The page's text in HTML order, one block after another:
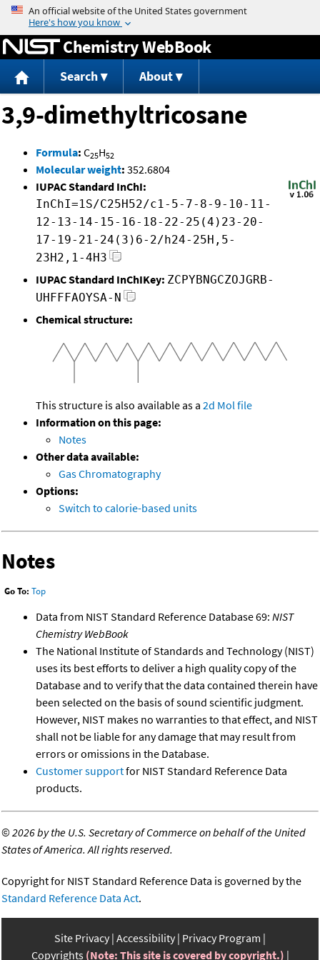
Jump to content
Chemistry WebBook
Search About
3,9-dimethyltricosane
Formula: C25H52
Molecular weight: 352.6804
IUPAC Standard InChI:
InChI=1S/C25H52/c1-5-7-8-9-10-11-
12-13-14-15-16-18-22-25(4)23-20-
17-19-21-24(3)6-2/h24-25H,5-
23H2,1-4H3
IUPAC Standard InChIKey: ZCPYBNGCZOJGRB-
UHFFFAOYSA-N
Chemical structure:
This structure is also available as a 2d Mol file
Information on this page:
Notes
Other data available:
Gas Chromatography
Options:
Switch to calorie-based units
Notes
Go To: Top
Data from NIST Standard Reference Database 69: NIST
Chemistry WebBook
The National Institute of Standards and Technology (NIST)
uses its best efforts to deliver a high quality copy of the
Database and to verify that the data contained therein have
been selected on the basis of sound scientific judgment.
However, NIST makes no warranties to that effect, and NIST
shall not be liable for any damage that may result from
errors or omissions in the Database.
Customer supportfor NIST Standard Reference Data
products.
©2026 by the U.S. Secretary of Commerce on behalf of the United
States of America. All rights reserved.
Copyright for NIST Standard Reference Data is governed by the
Standard Reference Data Act.
Site Privacy Accessibility Privacy Program
Copyrights (Note: This site is covered by copyright.)